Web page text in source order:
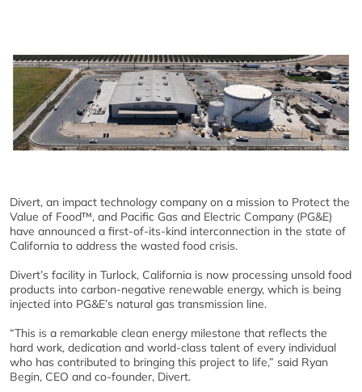
Divert, an impact technology company on a mission to Protect the
Value of Food™, and Pacific Gas and Electric Company (PG&E)
have announced a first-of-its-kind interconnection in the state of
California to address the wasted food crisis.
Divert’s facility in Turlock, California is now processing unsold food
products into carbon-negative renewable energy, which is being
injected into PG&E’s natural gas transmission line.
“This is a remarkable clean energy milestone that reflects the
hard work, dedication and world-class talent of every individual
who has contributed to bringing this project to life,” said Ryan
Begin, CEO and co-founder, Divert.